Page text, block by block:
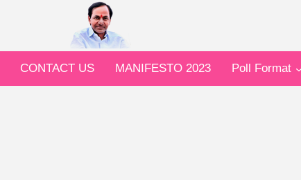
CONTACT US MANIFESTO 2023 Poll Format